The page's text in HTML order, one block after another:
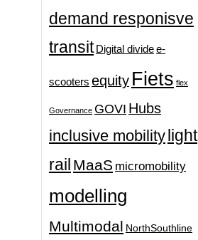
demand responisve
transit Digital dividee-
scooters equity Fiets flex
Governance GOVI Hubs
inclusive mobility light
rail MaaS micromobility
modelling
Multimodal NorthSouthline